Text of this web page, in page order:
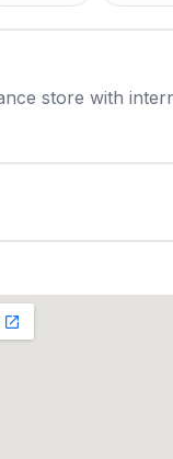
store with